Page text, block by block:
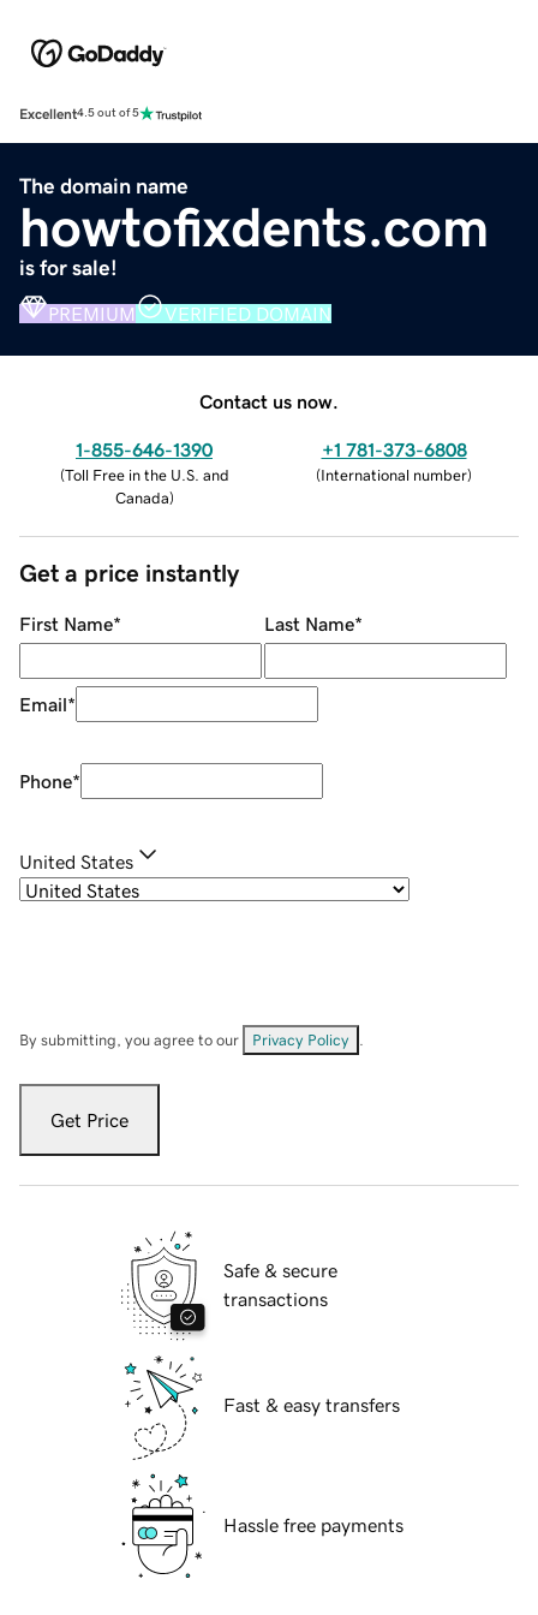
Excellent4.5 out of 5
The domain name
howtofixdents.com
is for sale!
PREMIUM VERIFIED DOMAIN
Contact us now.
1-855-646-1390
(Toll Free in the U.S. and
Canada)
+1 781-373-6808
(International number)
Get a price instantly
First Name* Last Name*
Email*
Phone*
United States
By submitting, you agree to our Privacy Policy
Get Price
Safe & secure
transactions
Fast & easy transfers
Hassle free payments